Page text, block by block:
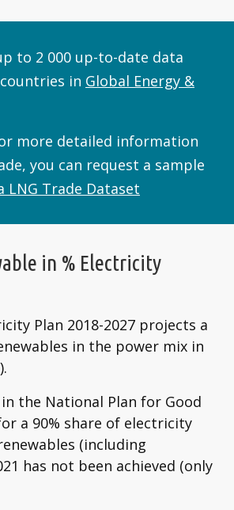
to 2 000 up-to-date data
in Global Energy &
more detailed information
you can request a sample
LNG Trade Dataset
in % Electricity
Plan 2018-2027 projects a
in the power mix in
the National Plan for Good
a 90% share of electricity
(including
has not been achieved (only